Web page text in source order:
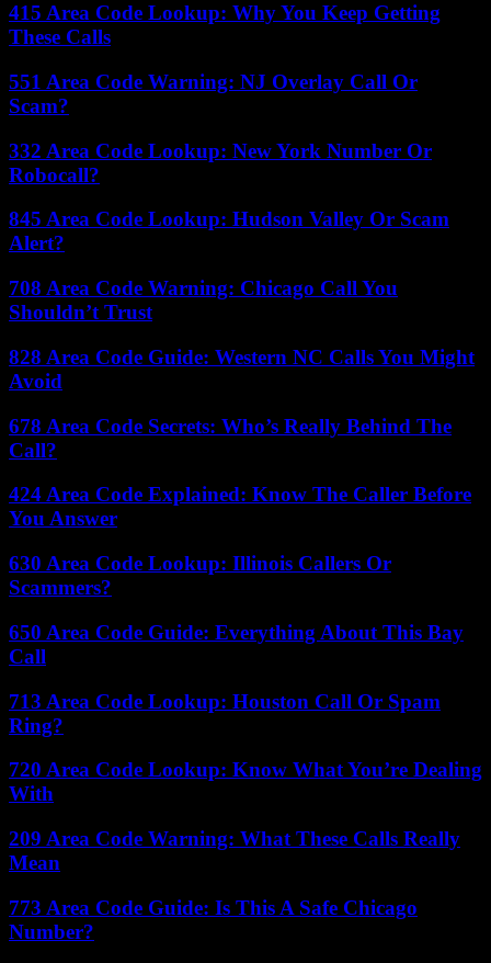
415 Area Code Lookup: Why You Keep Getting
These Calls
551 Area Code Warning: NJ Overlay Call Or
Scam?
332 Area Code Lookup: New York Number Or
Robocall?
845 Area Code Lookup: Hudson Valley Or Scam
Alert?
708 Area Code Warning: Chicago Call You
Shouldn’t Trust
828 Area Code Guide: Western NC Calls You Might
Avoid
678 Area Code Secrets: Who’s Really Behind The
Call?
424 Area Code Explained: Know The Caller Before
You Answer
630 Area Code Lookup: Illinois Callers Or
Scammers?
650 Area Code Guide: Everything About This Bay
Call
713 Area Code Lookup: Houston Call Or Spam
Ring?
720 Area Code Lookup: Know What You’re Dealing
With
209 Area Code Warning: What These Calls Really
Mean
773 Area Code Guide: Is This A Safe Chicago
Number?